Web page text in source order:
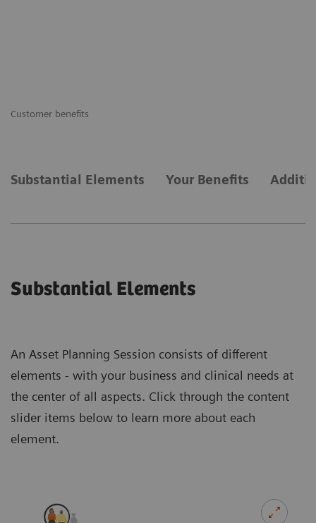
Customer benefits
Substantial Elements Your Benefits
Substantial Elements
An Asset Planning Session consists of different
elements - with your business and clinical needs at
the center of all aspects. Click through the content
slider items below to learn more about each
element.